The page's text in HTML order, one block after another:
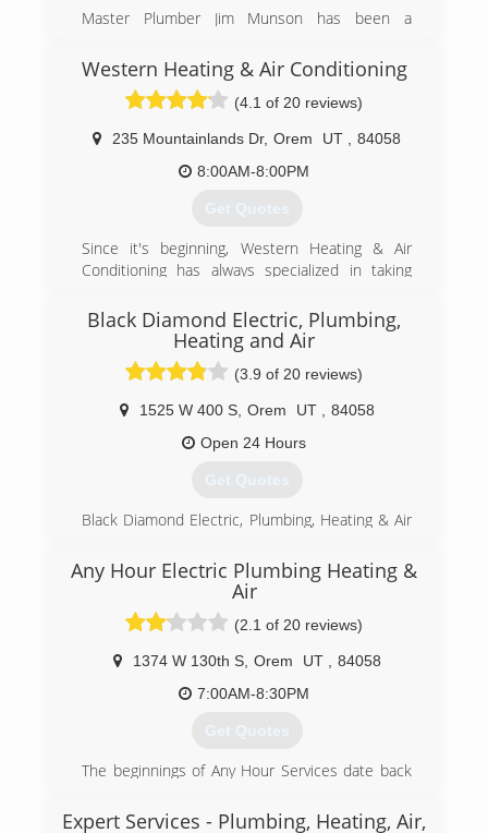
Master Plumber Jim Munson has been a
father's plumbing business, he has run the
family owned and operated plumbing service up
to this day.
(801) 224-8118
Western Heating & Air Conditioning
(4.1 of 20 reviews)
235 Mountainlands Dr, Orem UT
84058
8:00AM-8:00PM
Get Quotes
Since it's beginning, Western Heating & Air
Conditioning has always specialized in taking
We can fix any problem that you may have with
your current system.
(801) 224-8899
Black Diamond Electric, Plumbing,
Heating and Air
(3.9 of 20 reviews)
1525 W 400 S, Orem UT
84058
Open 24 Hours
Get Quotes
Black Diamond Electric, Plumbing, Heating & Air
Since the company launch years ago, Black
Diamond has consistently grown into into Utah's
#1 Electric, Plumbing, and HVAC technicians.
Our project portfolio includes everything from
repairing difficult residential issues to full scale
new commercial properties.
Our highly trained technicians are kept up to
technologies and get work done quickly and
effectively. This allows us to serve more
customers while keeping our quality high and
In 2011, we expanded our operations to Salt
Any Hour Electric Plumbing Heating &
Air
(2.1 of 20 reviews)
1374 W 130th S, Orem UT
84058
7:00AM-8:30PM
Get Quotes
The beginnings of Any Hour Services date back
Hepworth, started Hepworth Electric here in
Expert Services - Plumbing, Heating, Air,